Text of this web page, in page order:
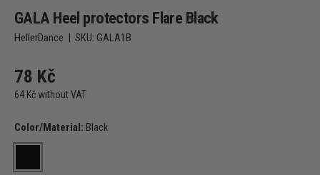
GALA Heel protectors Flare Black
HellerDance | SKU: GALA1B
78 Kč
64 Kč without VAT
Color/Material: Black